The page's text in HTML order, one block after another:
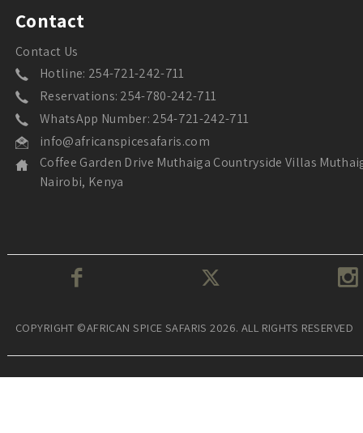
Contact
Contact Us
Hotline: 254-721-242-711
Reservations: 254-780-242-711
WhatsApp Number: 254-721-242-711
info@africanspicesafaris.com
Coffee Garden Drive Muthaiga Countryside Villas
Nairobi, Kenya
COPYRIGHT ©AFRICAN SPICE SAFARIS 2026. ALL RIGHTS RESERVED